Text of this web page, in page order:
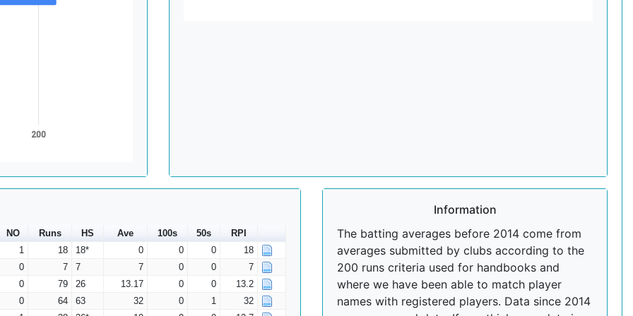
200
NO Runs HS Ave 100s 50s
RPI
1
18 18* 0 0 0
18
0
7 7 7 0 0
7
0
79 26 13.17 0 0
13.2
0
64 63 32 0 1
32
Information
The batting averages before 2014 come from
averages submitted by clubs according to the
200 runs criteria used for handbooks and
where we have been able to match player
names with registered players. Data since 2014